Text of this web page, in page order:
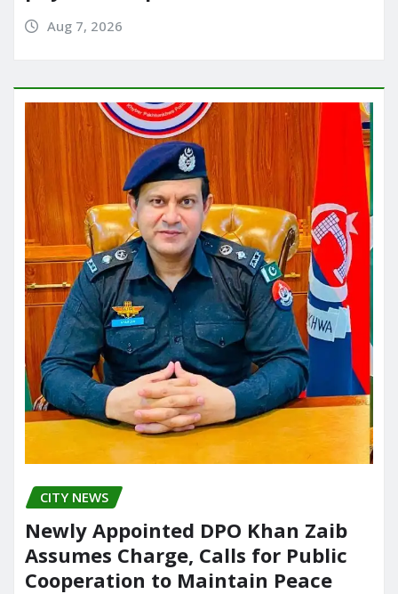
Aug 7, 2026
CITY NEWS
Newly Appointed DPO Khan Zaib
Assumes Charge, Calls for Public
Cooperation to Maintain Peace